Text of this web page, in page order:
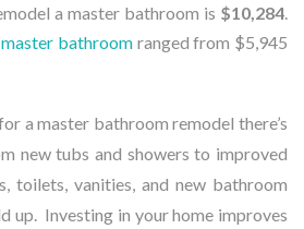
a master bathroom is $10,284.
bathroom ranged from $5,945
a master bathroom remodel there’s
new tubs and showers to improved
toilets, vanities, and new bathroom
up. Investing in your home improves